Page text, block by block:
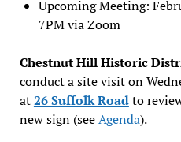
Upcoming Meeting:
7PM via Zoom
Chestnut Hill Historic
conduct a site visit on
at26 Suffolk Roadto
new sign (seeAgenda).